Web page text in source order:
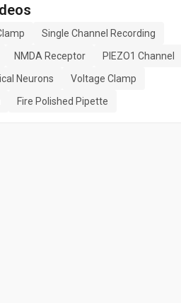
Single Channel Recording
NMDA Receptor
PIEZO1 Channel
Neurons
Voltage Clamp
Fire Polished Pipette